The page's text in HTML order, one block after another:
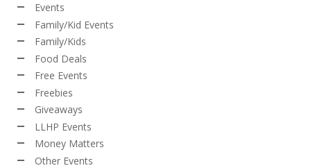
Events
Family/Kid Events
Family/Kids
Food Deals
Free Events
Freebies
Giveaways
LLHP Events
Money Matters
Other Events